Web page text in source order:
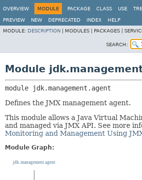
OVERVIEW MODULE PACKAGE CLASS USE
PREVIEW NEW DEPRECATED INDEX
HELP
MODULE: DESCRIPTION MODULES | PACKAGES |
SEARCH:
Module
module
jdk.management.agent
Defines the JMX management agent.
This module allows a Java Virtual
and managed via JMX API. See more
Monitoring and Management Using
Module Graph: